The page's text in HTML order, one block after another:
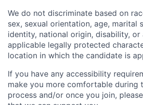
We do not discriminate based on
sex, sexual orientation, age, marital
identity, national origin, disability, or
applicable legally protected
location in which the candidate is
If you have any accessibility
make you more comfortable during
process and/or once you join,